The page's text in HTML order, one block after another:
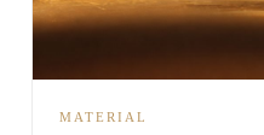
MATERIAL